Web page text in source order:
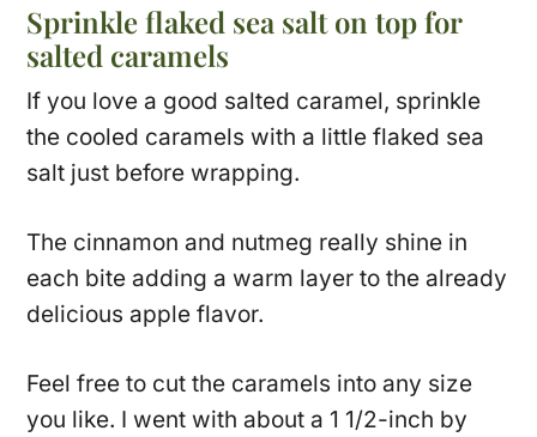
Sprinkle flaked sea salt on top for
salted caramels
If you love a good salted caramel, sprinkle
the cooled caramels with a little flaked sea
salt just before wrapping.
The cinnamon and nutmeg really shine in
each bite adding a warm layer to the already
delicious apple flavor.
Feel free to cut the caramels into any size
you like. I went with about a 1 1/2-inch by